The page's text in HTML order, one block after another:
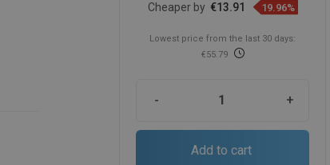
Cheaper by €13.91 19.96%
Lowest price from the last 30 days:
€55.79
- +
Add to cart